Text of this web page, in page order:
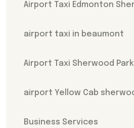
Airport Taxi Edmonton
airport taxi in beaumont
Airport Taxi Sherwood Park
airport Yellow Cab
Business Services